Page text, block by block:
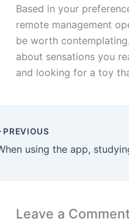
Based in your
remote management
be worth
about sensations you
and looking for a toy
PREVIOUS
Leave a Comment